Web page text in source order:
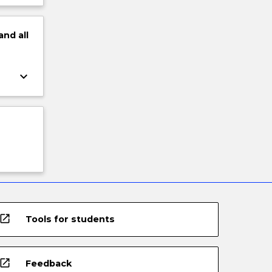
all
keyboard_arrow_down
open_in_new Tools for students
open_in_new Feedback